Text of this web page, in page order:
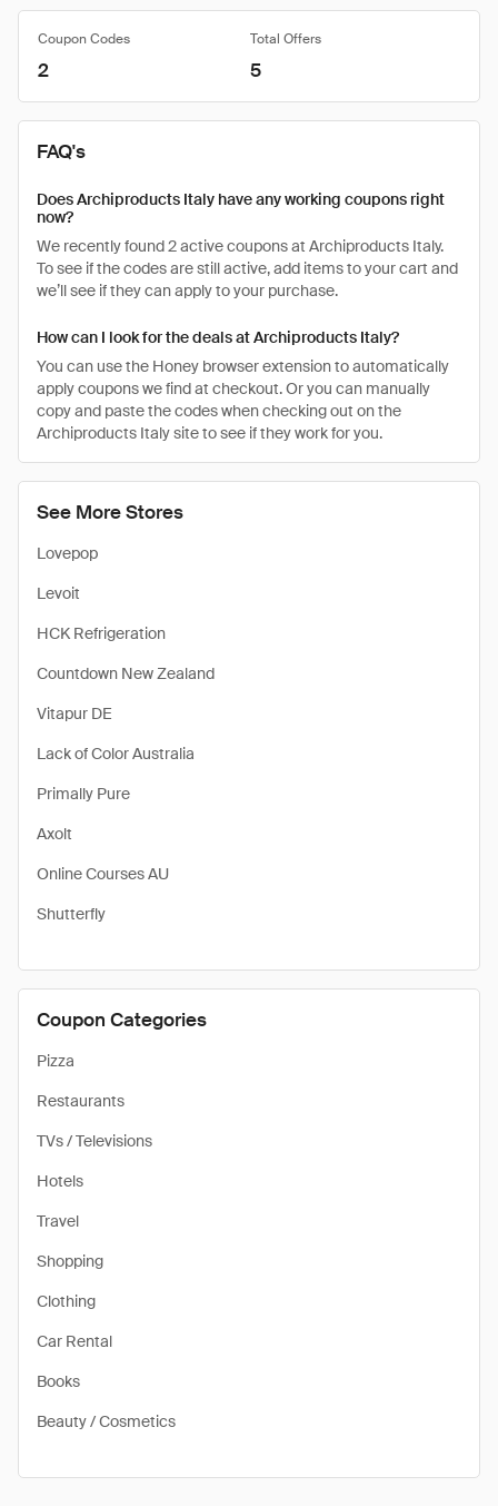
See More Stores
Lovepop
Levoit
HCK Refrigeration
Countdown New Zealand
Vitapur DE
Lack of Color Australia
Primally Pure
Axolt
Online Courses AU
Shutterfly
Coupon Categories
Pizza
Restaurants
TVs / Televisions
Hotels
Travel
Shopping
Clothing
Car Rental
Books
Beauty / Cosmetics
Coupon Codes Total Offers
2 5
FAQ's
Does Archiproducts Italy have any working coupons right
now?
We recently found 2 active coupons at Archiproducts Italy.
To see if the codes are still active, add items to your cart and
we’ll see if they can apply to your purchase.
How can I look for the deals at Archiproducts Italy?
You can use the Honey browser extension to automatically
apply coupons we find at checkout. Or you can manually
copy and paste the codes when checking out on the
Archiproducts Italy site to see if they work for you.